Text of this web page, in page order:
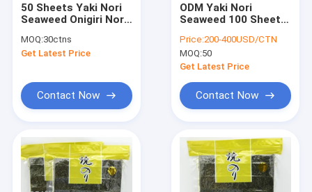
50 Sheets Yaki Nori
Seaweed Onigiri Nori
MOQ:30ctns
Get Latest Price
Contact Now
ODM Yaki Nori
Seaweed 100 Sheets
Rice Ball
Price:200-400USD/CTN
MOQ:50
Get Latest Price
Contact Now